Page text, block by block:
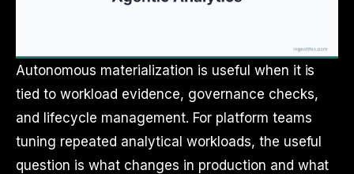
Autonomous materialization is useful when it is
tied to workload evidence, governance checks,
and lifecycle management. For platform teams
tuning repeated analytical workloads, the useful
question is what changes in production and what